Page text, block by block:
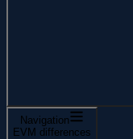
Navigation
EVM differences